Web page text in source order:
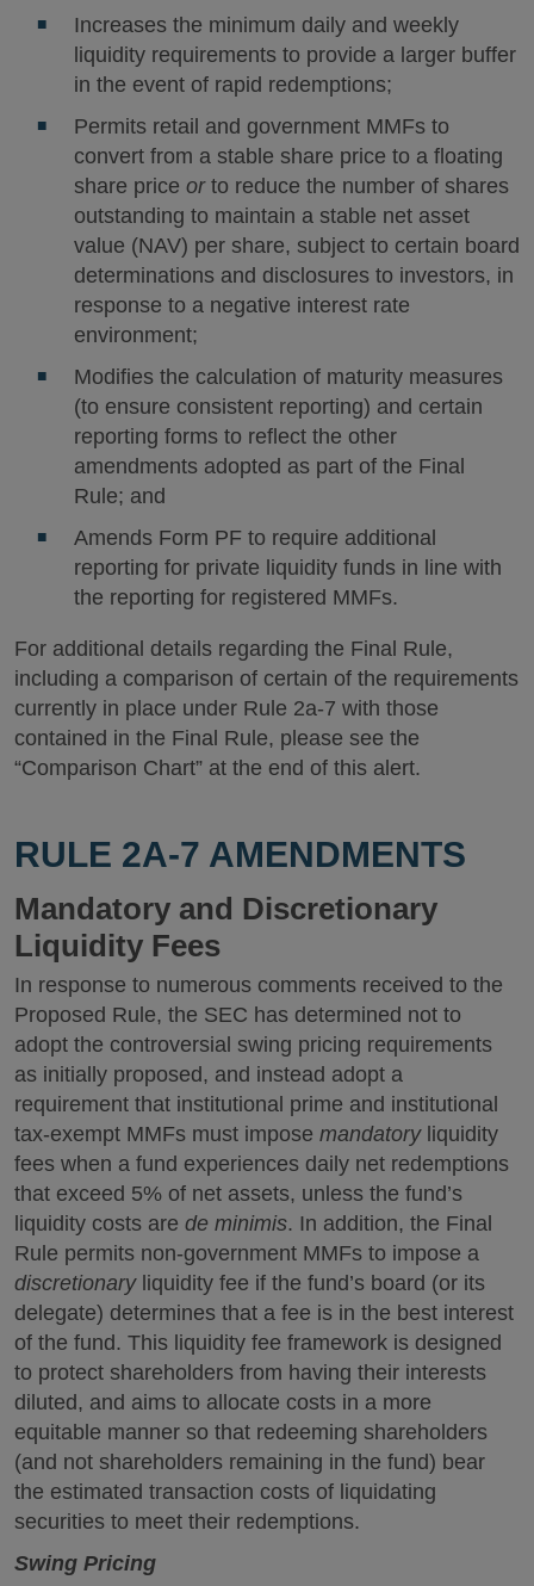
Increases the minimum daily and weekly
liquidity requirements to provide a larger buffer
in the event of rapid redemptions;
Permits retail and government MMFs to
convert from a stable share price to a floating
share price or to reduce the number of shares
outstanding to maintain a stable net asset
value (NAV) per share, subject to certain board
determinations and disclosures to investors, in
response to a negative interest rate
environment;
Modifies the calculation of maturity measures
(to ensure consistent reporting) and certain
reporting forms to reflect the other
amendments adopted as part of the Final
Rule; and
Amends Form PF to require additional
reporting for private liquidity funds in line with
the reporting for registered MMFs.
For additional details regarding the Final Rule,
including a comparison of certain of the requirements
currently in place under Rule 2a-7 with those
contained in the Final Rule, please see the
“Comparison Chart” at the end of this alert.
RULE 2A-7 AMENDMENTS
Mandatory and Discretionary
Liquidity Fees
In response to numerous comments received to the
Proposed Rule, the SEC has determined not to
adopt the controversial swing pricing requirements
as initially proposed, and instead adopt a
requirement that institutional prime and institutional
tax-exempt MMFs must impose mandatoryliquidity
fees when a fund experiences daily net redemptions
that exceed 5% of net assets, unless the fund’s
liquidity costs are de minimis. In addition, the Final
Rule permits non-government MMFs to impose a
discretionaryliquidity fee if the fund’s board (or its
delegate) determines that a fee is in the best interest
of the fund. This liquidity fee framework is designed
to protect shareholders from having their interests
diluted, and aims to allocate costs in a more
equitable manner so that redeeming shareholders
(and not shareholders remaining in the fund) bear
the estimated transaction costs of liquidating
securities to meet their redemptions.
Swing Pricing